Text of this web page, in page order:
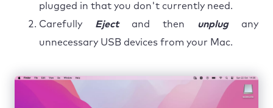
plugged in that you don't currently need.
Carefully Ejectand then unplugany
unnecessary USB devices from your Mac.